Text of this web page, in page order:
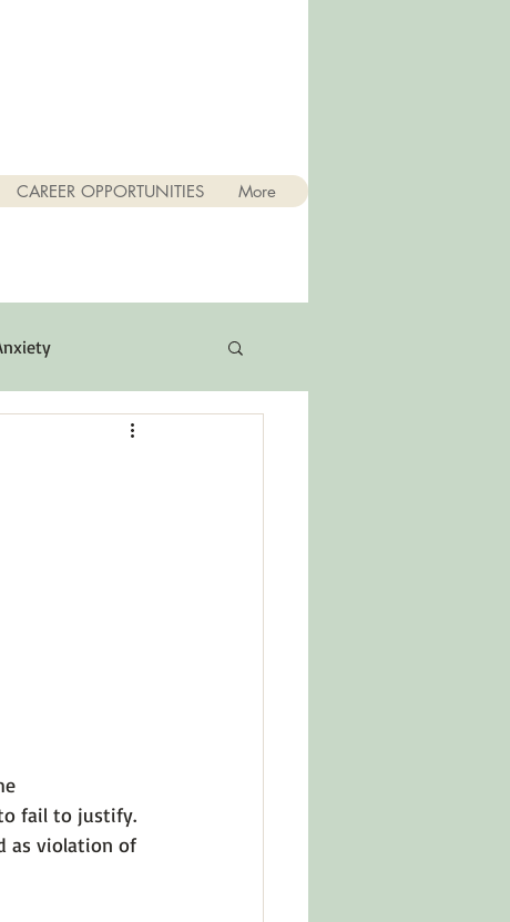
CAREER OPPORTUNITIES More
fail to justify.
as violation of